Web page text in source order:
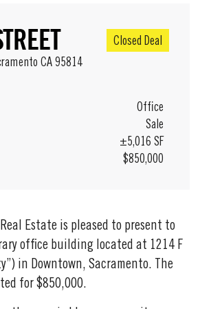
Closed Deal
CA 95814
Office
Sale
±5,016 SF
$850,000
Estate is pleased to present to
office building located at 1214 F
in Downtown, Sacramento. The
for $850,000.